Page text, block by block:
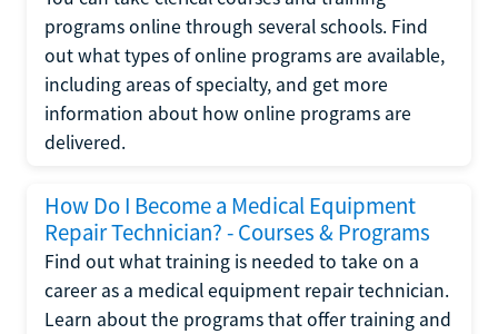
programs online through several schools. Find
out what types of online programs are available,
including areas of specialty, and get more
information about how online programs are
delivered.
How Do I Become a Medical Equipment
Repair Technician? - Courses & Programs
Find out what training is needed to take on a
career as a medical equipment repair technician.
Learn about the programs that offer training and